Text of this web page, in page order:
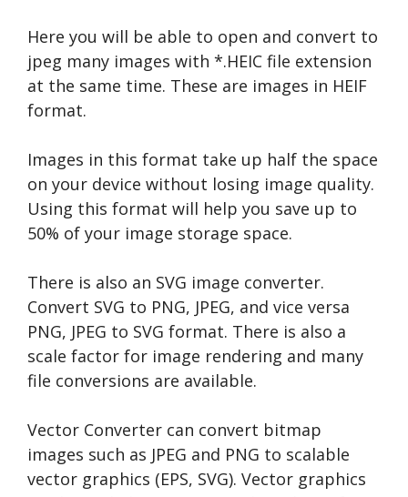
Here you will be able to open and convert to
jpeg many images with *.HEIC file extension
at the same time. These are images in HEIF
format.
Images in this format take up half the space
on your device without losing image quality.
Using this format will help you save up to
50% of your image storage space.
There is also an SVG image converter.
Convert SVG to PNG, JPEG, and vice versa
PNG, JPEG to SVG format. There is also a
scale factor for image rendering and many
file conversions are available.
Vector Converter can convert bitmap
images such as JPEG and PNG to scalable
vector graphics (EPS, SVG). Vector graphics